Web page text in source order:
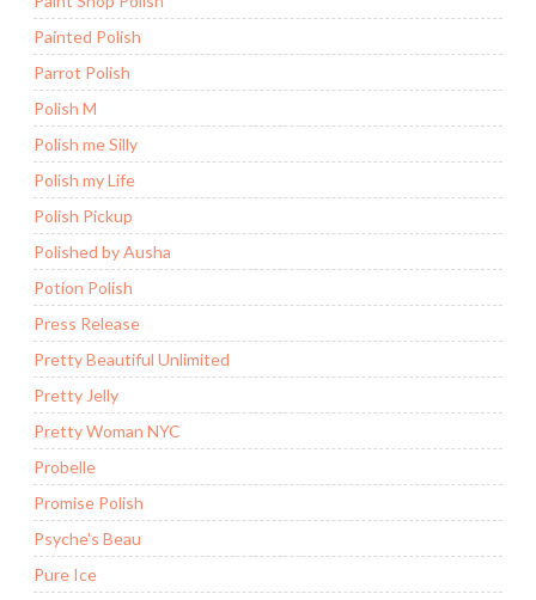
Painted Polish
Parrot Polish
Polish M
Polish me Silly
Polish my Life
Polish Pickup
Polished by Ausha
Potion Polish
Press Release
Pretty Beautiful Unlimited
Pretty Jelly
Pretty Woman NYC
Probelle
Promise Polish
Psyche's Beau
Pure Ice